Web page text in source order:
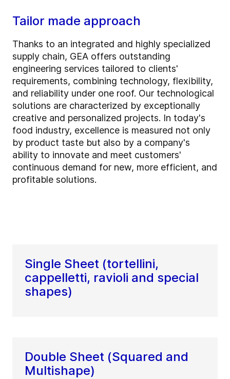
Tailor made approach
Thanks to an integrated and highly specialized
supply chain, GEA offers outstanding
engineering services tailored to clients'
requirements, combining technology, flexibility,
and reliability under one roof. Our technological
solutions are characterized by exceptionally
creative and personalized projects. In today's
food industry, excellence is measured not only
by product taste but also by a company's
ability to innovate and meet customers'
continuous demand for new, more efficient, and
profitable solutions.
Single Sheet (tortellini,
cappelletti, ravioli and special
shapes)
Double Sheet (Squared and
Multishape)